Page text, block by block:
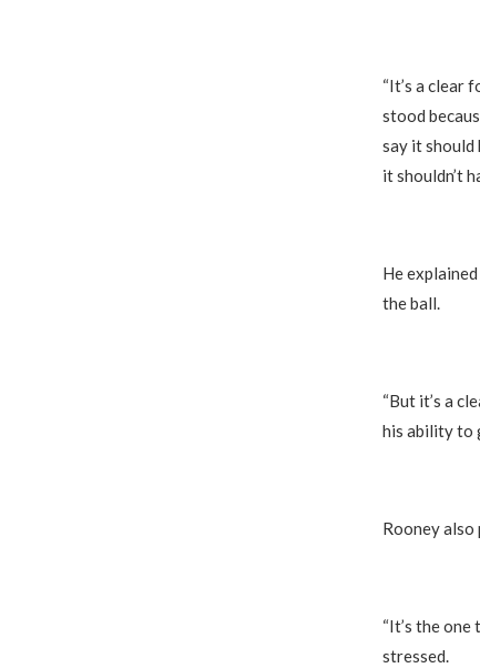
“It’s a clear
stood
say it should
it shouldn’t
He
the ball.
“But it’s a
his ability to
Rooney also
“It’s the
stressed.